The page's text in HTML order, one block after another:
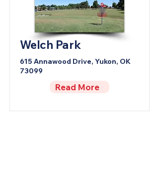
Welch Park
615 Annawood Drive, Yukon, OK
73099
Read More